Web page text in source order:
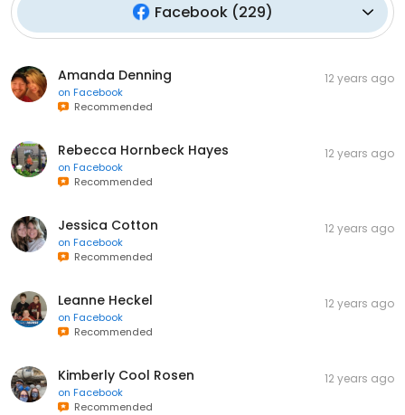
Facebook(229)
Amanda Denning
on Facebook
Recommended
12 years ago
Rebecca Hornbeck Hayes
on Facebook
Recommended
12 years ago
Jessica Cotton
on Facebook
Recommended
12 years ago
Leanne Heckel
on Facebook
Recommended
12 years ago
Kimberly Cool Rosen
on Facebook
Recommended
12 years ago